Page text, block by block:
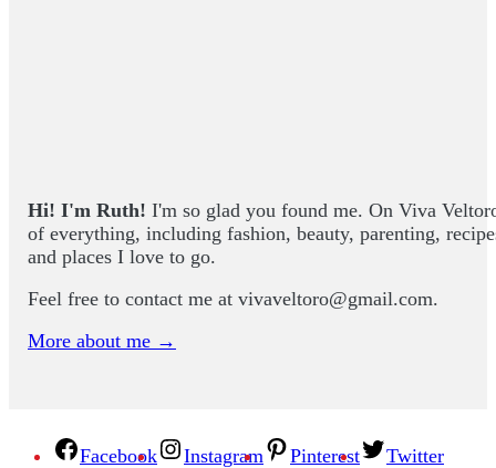
Hi! I'm Ruth! I'm so glad you found me. On Viva
of everything, including fashion, beauty, parenting,
and places I love to go.
Feel free to contact me at vivaveltoro@gmail.com.
More about me →
Facebook Instagram Pinterest
Twitter